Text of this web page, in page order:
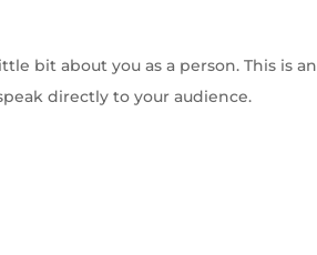
bit about you as a person. This is an
directly to your audience.